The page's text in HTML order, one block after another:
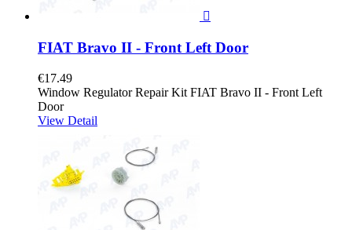

FIAT Bravo II - Front Left Door
€17.49
Window Regulator Repair Kit FIAT Bravo II - Front Left
Door
View Detail